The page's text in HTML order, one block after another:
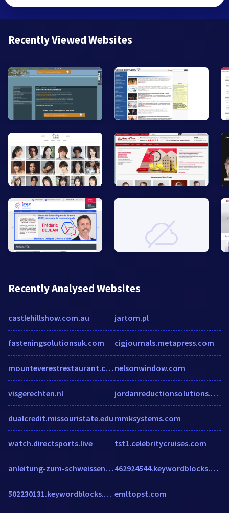
Recently Viewed Websites
Recently Analysed Websites
castlehillshow.com.au
fasteningsolutionsuk.com
mounteverestrestaurant.com.au
visgerechten.nl
dualcredit.missouristate.edu
watch.directsports.live
anleitung-zum-schweissen.de
502230131.keywordblocks.com
jartom.pl
cigjournals.metapress.com
nelsonwindow.com
jordanreductionsolutions.com
mmksystems.com
tst1.celebritycruises.com
462924544.keywordblocks.com
emltopst.com